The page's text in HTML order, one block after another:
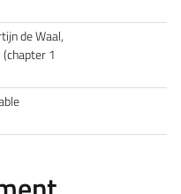
de Waal,
1